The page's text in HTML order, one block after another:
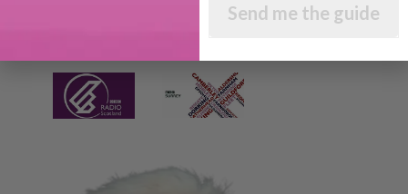
Send me the guide